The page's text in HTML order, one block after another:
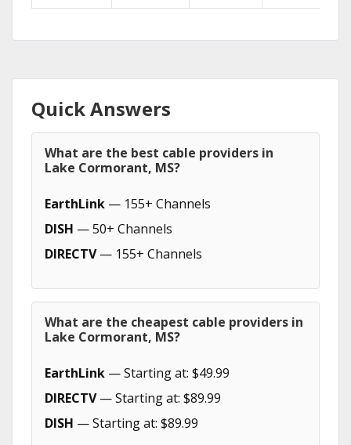
Quick Answers
What are the best cable providers in
Lake Cormorant, MS?
EarthLink — 155+ Channels
DISH — 50+ Channels
DIRECTV— 155+ Channels
What are the cheapest cable providers in
Lake Cormorant, MS?
EarthLink — Starting at: $49.99
DIRECTV— Starting at: $89.99
DISH — Starting at: $89.99